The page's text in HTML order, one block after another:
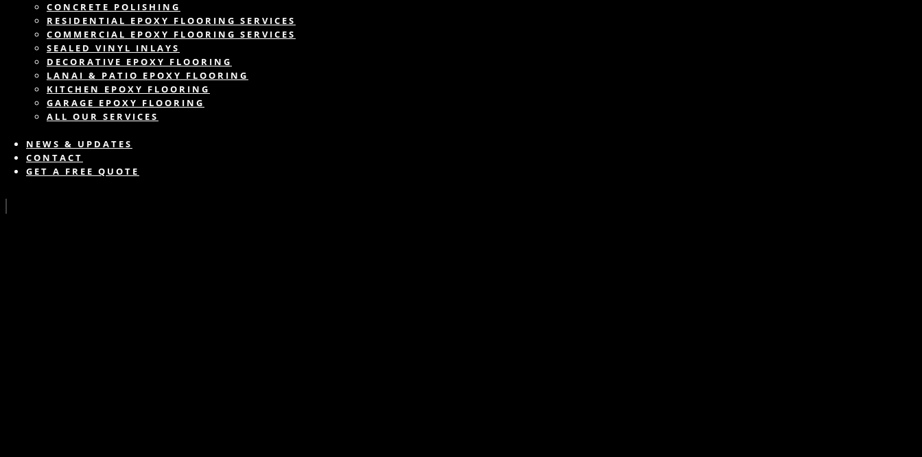
CONCRETE POLISHING
RESIDENTIAL EPOXY FLOORING SERVICES
COMMERCIAL EPOXY FLOORING SERVICES
SEALED VINYL INLAYS
DECORATIVE EPOXY FLOORING
LANAI & PATIO EPOXY FLOORING
KITCHEN EPOXY FLOORING
GARAGE EPOXY FLOORING
ALL OUR SERVICES
NEWS & UPDATES
CONTACT
GET A FREE QUOTE